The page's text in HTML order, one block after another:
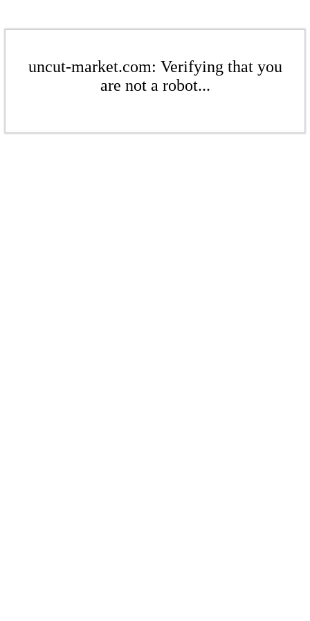
uncut-market.com: Verifying that you
are not a robot...